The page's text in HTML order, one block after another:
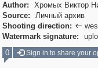
Author:
Хромых Виктор
Source:
Личный архив
Shooting direction: 
Watermark signature:
0
Sign in to share your